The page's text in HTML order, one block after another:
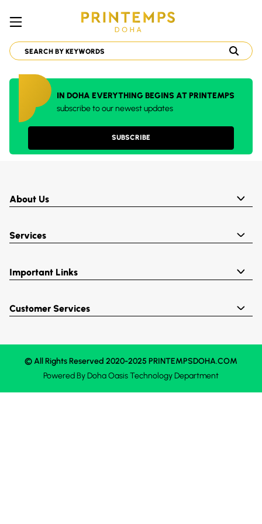
IN DOHA EVERYTHING BEGINS AT PRINTEMPS
subscribe to our newest updates
SUBSCRIBE
About Us
Services
Important Links
Customer Services
© All Rights Reserved 2020-2025 PRINTEMPSDOHA.COM
Powered ByDoha OasisTechnology Department